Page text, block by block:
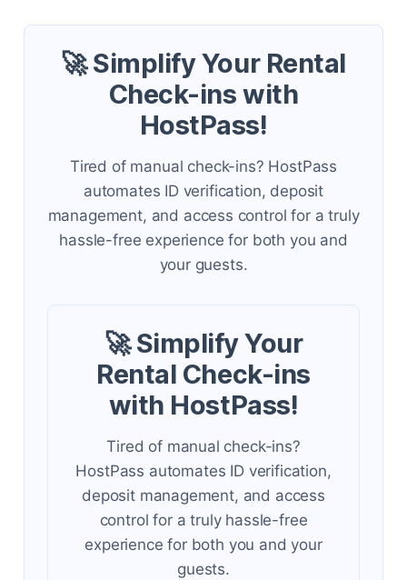
🚀 Simplify Your Rental
Check-ins with
HostPass!
Tired of manual check-ins? HostPass
automates ID verification, deposit
management, and access control for a truly
hassle-free experience for both you and
your guests.
🚀 Simplify Your
Rental Check-ins
with HostPass!
Tired of manual check-ins?
HostPass automates ID verification,
deposit management, and access
control for a truly hassle-free
experience for both you and your
guests.